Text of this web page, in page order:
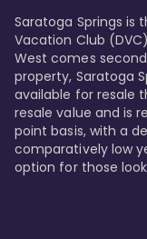
Saratoga Springs is
Vacation Club
West comes
property, Saratoga
available for resale
resale value and is
point basis, with a
comparatively low
option for those